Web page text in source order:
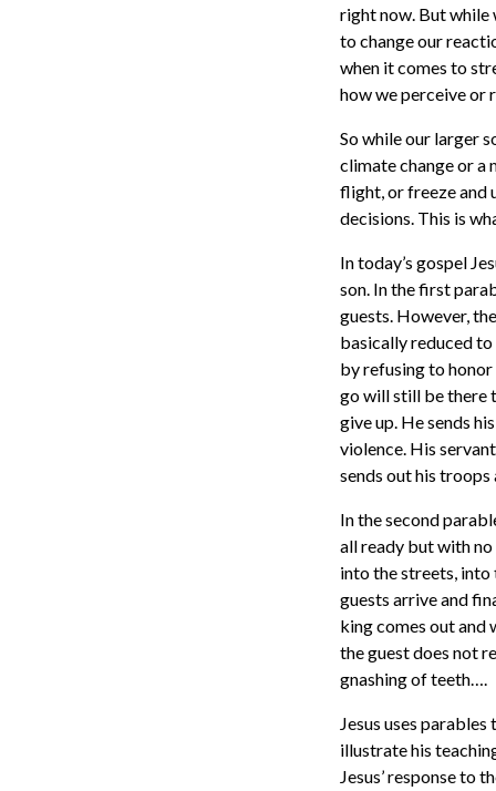
right now. But while
to change our
when it comes to
how we perceive or
So while our larger
climate change or a
flight, or freeze and
decisions. This is
In today’s gospel
son. In the first
guests. However,
basically reduced to
by refusing to
go will still be there
give up. He sends
violence. His
sends out his
In the second
all ready but with no
into the streets,
guests arrive and
king comes out and
the guest does not
gnashing of teeth….
Jesus uses
illustrate his
Jesus’ response to